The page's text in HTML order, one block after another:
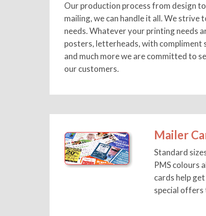
Our production process from design
mailing, we can handle it all. We
needs. Whatever your printing needs
posters, letterheads, with compliment
and much more we are committed to
our customers.
Mailer
Standard
PMS colours
cards help
special offers